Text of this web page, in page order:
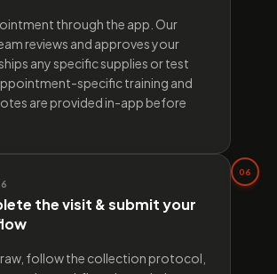
through the app. Our
reviews and approves your
any specific supplies or test
specific training and
are provided in-app before
the visit & submit your
follow the collection protocol,
06